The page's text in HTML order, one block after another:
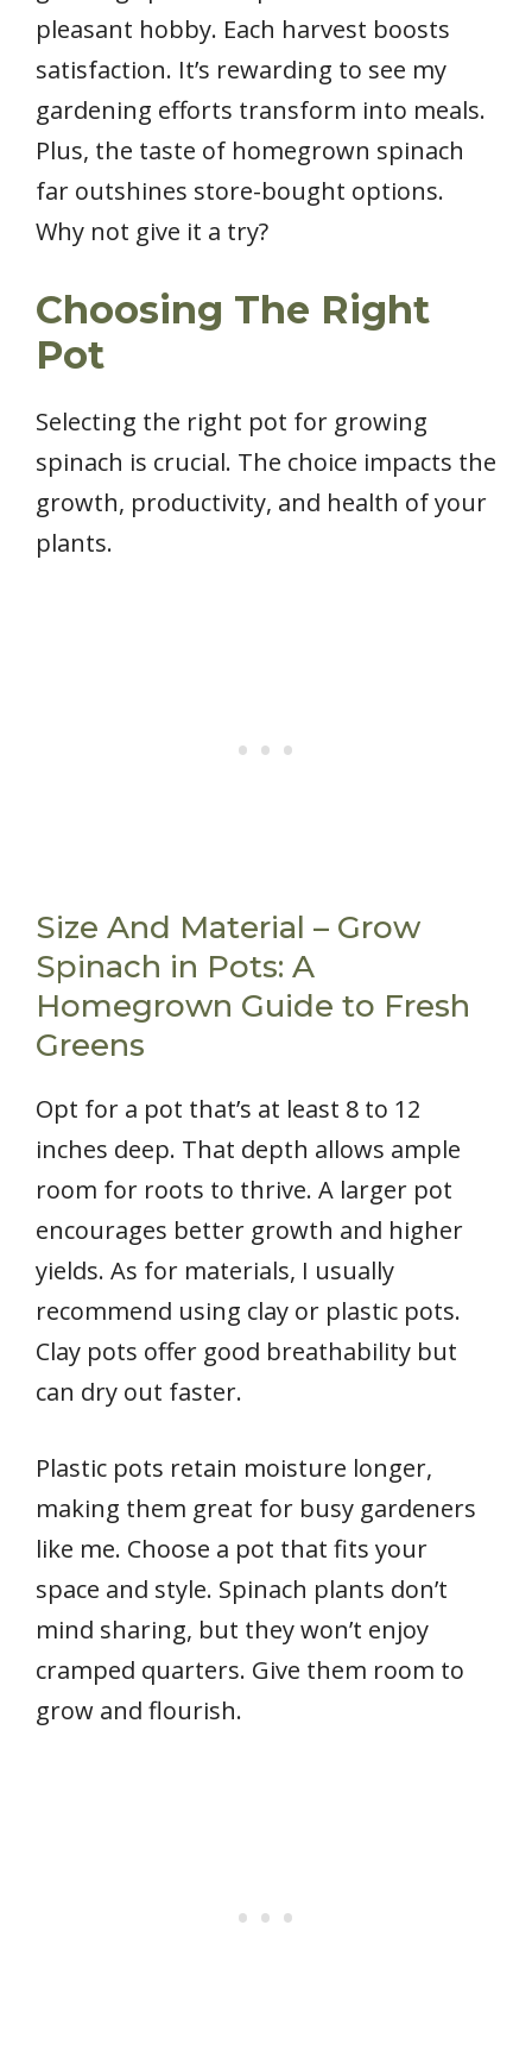
pleasant hobby. Each harvest boosts
satisfaction. It’s rewarding to see my
gardening efforts transform into meals.
Plus, the taste of homegrown spinach
far outshines store-bought options.
Why not give it a try?
Choosing The Right
Pot
Selecting the right pot for growing
spinach is crucial. The choice impacts the
growth, productivity, and health of your
plants.
Size And Material – Grow
Spinach in Pots: A
Homegrown Guide to Fresh
Greens
Opt for a pot that’s at least 8 to 12
inches deep. That depth allows ample
room for roots to thrive. A larger pot
encourages better growth and higher
yields. As for materials, I usually
recommend using clay or plastic pots.
Clay pots offer good breathability but
can dry out faster.
Plastic pots retain moisture longer,
making them great for busy gardeners
like me. Choose a pot that fits your
space and style. Spinach plants don’t
mind sharing, but they won’t enjoy
cramped quarters. Give them room to
grow and flourish.